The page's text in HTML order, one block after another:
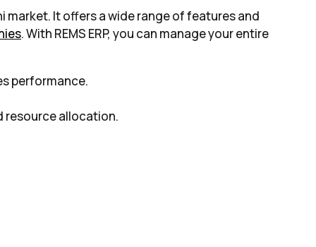
market. It offers a wide range of features and
. With REMS ERP, you can manage your entire
performance.
resource allocation.